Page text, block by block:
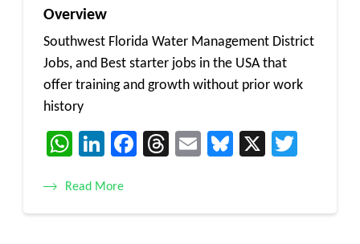
Overview
Southwest Florida Water Management District
Jobs, and Best starter jobs in the USA that
offer training and growth without prior work
history
WhatsApp
LinkedIn
Facebook
Threads
EmailBluesky
X
Read More